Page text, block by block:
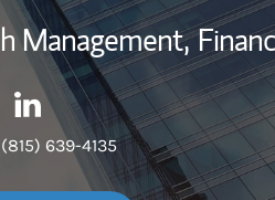
Thought
Management,
Contact Brian Lindsay via
Link Opens in New Tab
(815) 639-4135